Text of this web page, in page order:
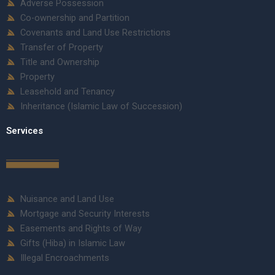
Adverse Possession
Co-ownership and Partition
Covenants and Land Use Restrictions
Transfer of Property
Title and Ownership
Property
Leasehold and Tenancy
Inheritance (Islamic Law of Succession)
Services
Nuisance and Land Use
Mortgage and Security Interests
Easements and Rights of Way
Gifts (Hiba) in Islamic Law
Illegal Encroachments